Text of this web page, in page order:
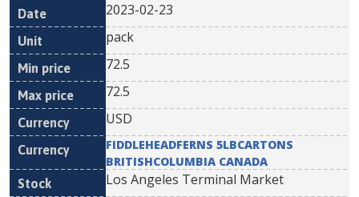
2023-02-23
pack
72.5
72.5
USD
FIDDLEHEADFERNS 5LBCARTONS
BRITISHCOLUMBIA CANADA
Los Angeles Terminal Market